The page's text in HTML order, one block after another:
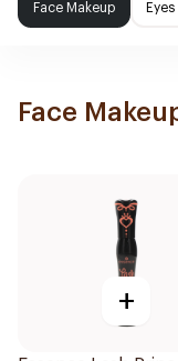
Face Makeup
Face
+